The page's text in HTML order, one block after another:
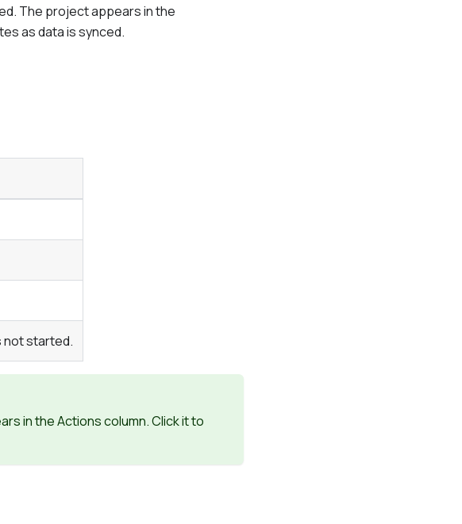
The project appears in the
as data is synced.
not started.
in theActionscolumn. Click it to